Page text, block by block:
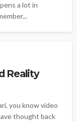
a lot in
Reality
you know video
thought back